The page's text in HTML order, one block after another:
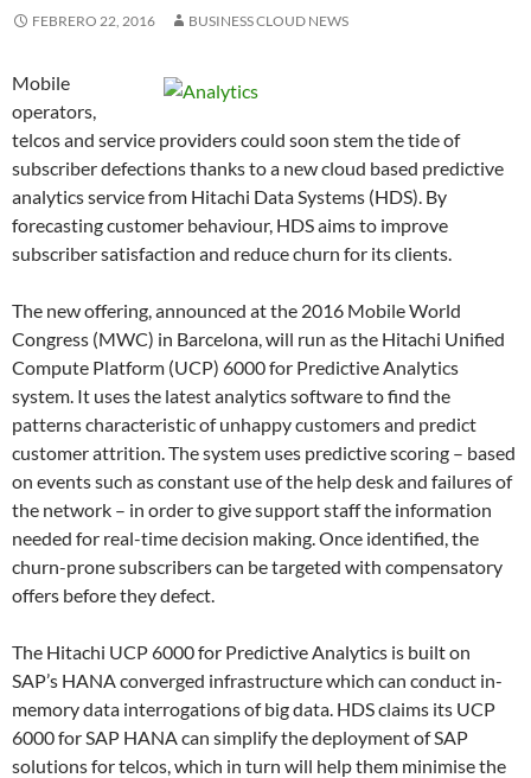
FEBRERO 22, 2016 BUSINESS CLOUD NEWS
Mobile
operators,
telcos and service providers could soon stem the tide of
subscriber defections thanks to a new cloud based predictive
analytics service from Hitachi Data Systems (HDS). By
forecasting customer behaviour, HDS aims to improve
subscriber satisfaction and reduce churn for its clients.
The new offering, announced at the 2016 Mobile World
Congress (MWC) in Barcelona, will run as the Hitachi Unified
Compute Platform (UCP) 6000 for Predictive Analytics
system. It uses the latest analytics software to find the
patterns characteristic of unhappy customers and predict
customer attrition. The system uses predictive scoring – based
on events such as constant use of the help desk and failures of
the network – in order to give support staff the information
needed for real-time decision making. Once identified, the
churn-prone subscribers can be targeted with compensatory
offers before they defect.
The Hitachi UCP 6000 for Predictive Analytics is built on
SAP’s HANA converged infrastructure which can conduct in-
memory data interrogations of big data. HDS claims its UCP
6000 for SAP HANA can simplify the deployment of SAP
solutions for telcos, which in turn will help them minimise the